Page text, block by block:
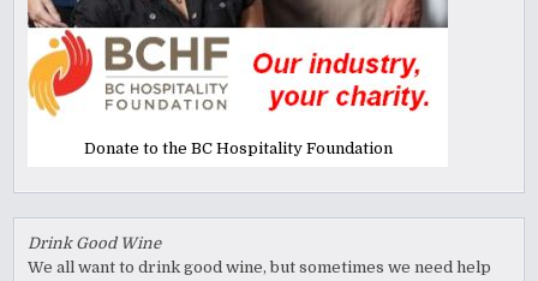
Donate to the BC Hospitality Foundation
Drink Good Wine
We all want to drink good wine, but sometimes we need help